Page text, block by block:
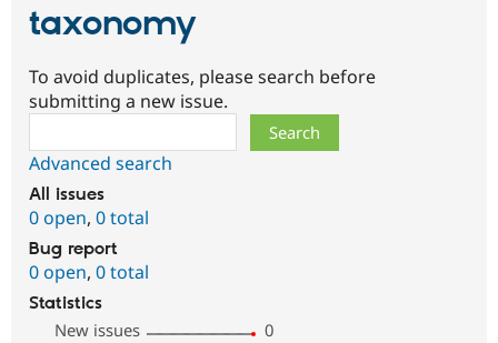
taxonomy
To avoid duplicates, please search before
submitting a new issue.
Advanced search
All issues
0 open, 0 total
Bug report
0 open, 0 total
Statistics
New issues
0